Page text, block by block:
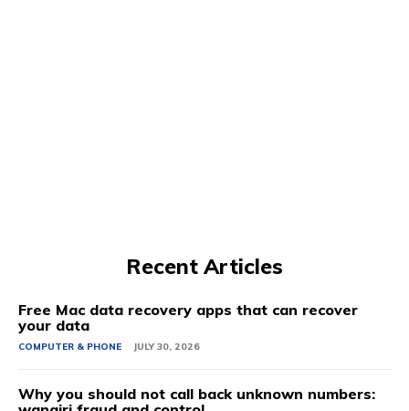
Recent Articles
Free Mac data recovery apps that can recover
your data
COMPUTER & PHONE JULY 30, 2026
Why you should not call back unknown numbers: